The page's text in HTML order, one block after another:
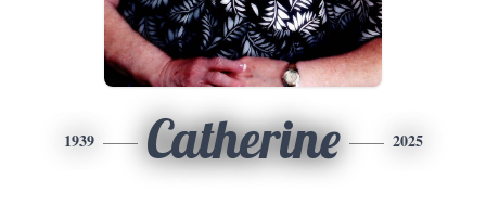
1939 Catherine 2025